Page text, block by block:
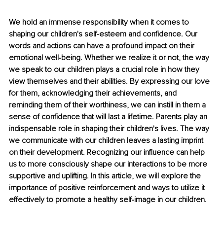
We hold an immense responsibility when it comes to
shaping our children's self-esteem and confidence. Our
words and actions can have a profound impact on their
emotional well-being. Whether we realize it or not, the way
we speak to our children plays a crucial role in how they
view themselves and their abilities. By expressing our love
for them, acknowledging their achievements, and
reminding them of their worthiness, we can instill in them a
sense of confidence that will last a lifetime. Parents play an
indispensable role in shaping their children's lives. The way
we communicate with our children leaves a lasting imprint
on their development. Recognizing our influence can help
us to more consciously shape our interactions to be more
supportive and uplifting. In this article, we will explore the
importance of positive reinforcement and ways to utilize it
effectively to promote a healthy self-image in our children.